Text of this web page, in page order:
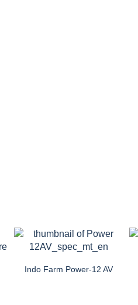
Indo Farm Power-12 AV